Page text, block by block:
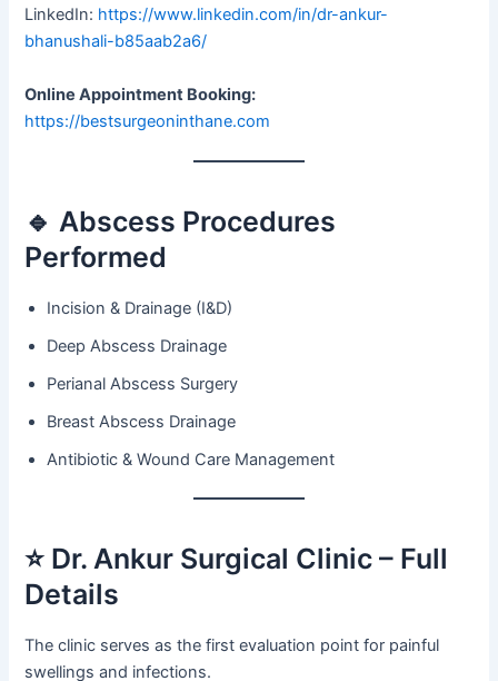
LinkedIn: https://www.linkedin.com/in/dr-ankur-
bhanushali-b85aab2a6/
Online Appointment Booking:
https://bestsurgeoninthane.com
🔹 Abscess Procedures
Performed
Incision & Drainage (I&D)
Deep Abscess Drainage
Perianal Abscess Surgery
Breast Abscess Drainage
Antibiotic & Wound Care Management
⭐ Dr. Ankur Surgical Clinic – Full
Details
The clinic serves as the first evaluation point for painful
swellings and infections.